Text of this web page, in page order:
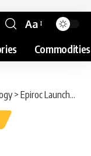
Aa
Commodities
> Epiroc Launches Integrated Digital Mine Planning Suite to Strengthen Operational Decision-Making